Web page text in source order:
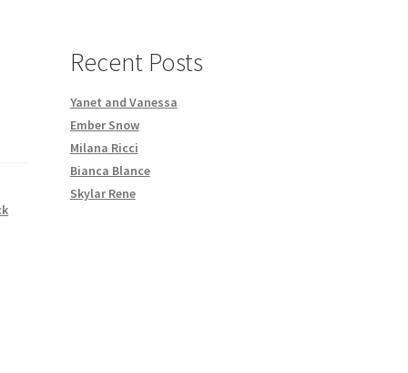
Recent Posts
Yanet and Vanessa
Ember Snow
Milana Ricci
Bianca Blance
Skylar Rene